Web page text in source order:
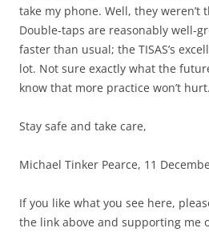
take my phone. Well, they weren’t
Double-taps are reasonably well-
faster than usual; the TISAS’s
lot. Not sure exactly what the
know that more practice won’t
Stay safe and take care,
Michael Tinker Pearce, 11
If you like what you see here,
the link above and supporting me